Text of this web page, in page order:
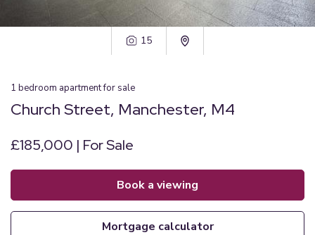
15
1 bedroom apartmentfor sale
Church Street, Manchester, M4
£185,000 | For Sale
book a viewing
mortgage calculator